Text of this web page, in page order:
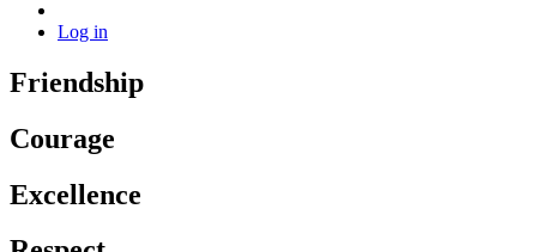
Log in
Friendship
Courage
Excellence